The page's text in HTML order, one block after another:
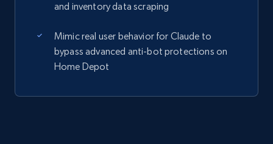
and inventory data scraping
Mimic real user behavior for Claude to
bypass advanced anti-bot protections on
Home Depot